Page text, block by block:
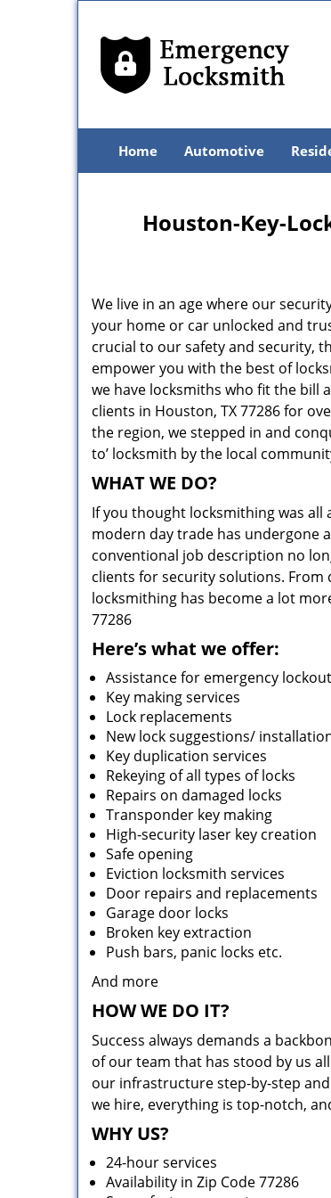
Home Automotive
Houston-Key-
We live in an age where our
your home or car unlocked and
crucial to our safety and security,
empower you with the best of
we have locksmiths who fit the bill
clients in Houston, TX 77286 for
the region, we stepped in and
to’ locksmith by the local
WHAT WE DO?
If you thought locksmithing was all
modern day trade has undergone
conventional job description no
clients for security solutions. From
locksmithing has become a lot
77286
Here’s what we offer:
Assistance for emergency
Key making services
Lock replacements
New lock suggestions/
Key duplication services
Rekeying of all types of locks
Repairs on damaged locks
Transponder key making
High-security laser key creation
Safe opening
Eviction locksmith services
Door repairs and replacements
Garage door locks
Broken key extraction
Push bars, panic locks etc.
And more
HOW WE DO IT?
Success always demands a
of our team that has stood by us
our infrastructure step-by-step
we hire, everything is top-notch,
WHY US?
24-hour services
Availability in Zip Code 77286